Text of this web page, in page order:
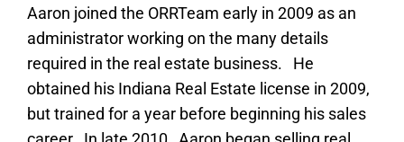
Aaron joined the ORRTeam early in 2009 as an
administrator working on the many details
required in the real estate business. He
obtained his Indiana Real Estate license in 2009,
but trained for a year before beginning his sales